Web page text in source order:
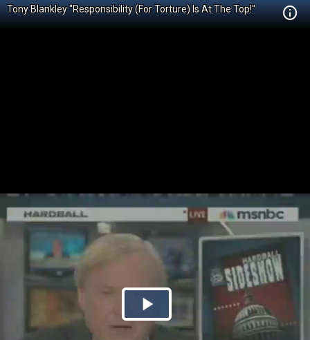
Tony Blankley "Responsibility (For Torture) Is At The Top!"